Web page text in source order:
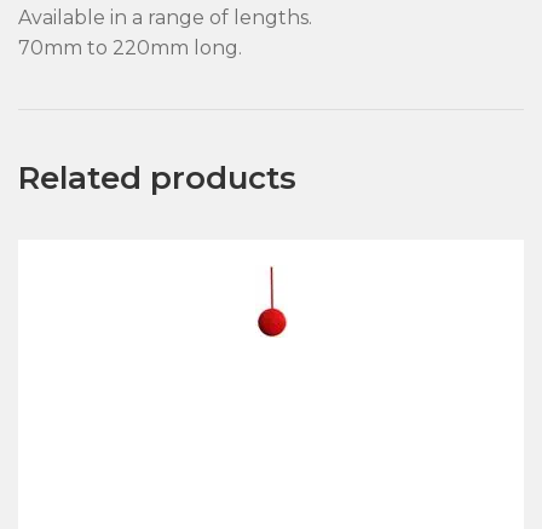
Available in a range of lengths.
70mm to 220mm long.
Related products